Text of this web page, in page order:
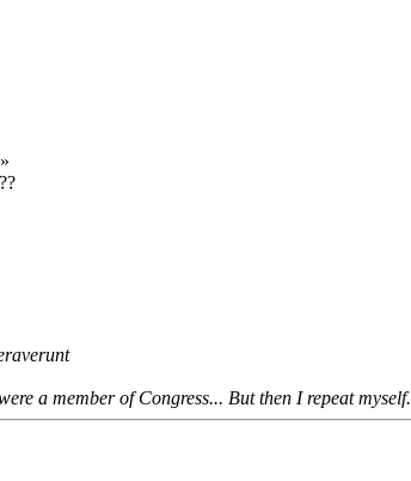
a member of Congress... But then I repeat myself.